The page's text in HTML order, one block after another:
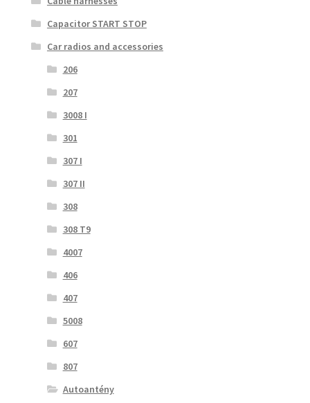
Capacitor START STOP
Car radios and accessories
206
207
3008 I
301
307 I
307 II
308
308 T9
4007
406
407
5008
607
807
Autoantény